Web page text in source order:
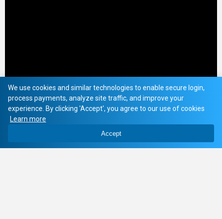
We use cookies and similar technologies to enable secure login,
process payments, analyze site traffic, and improve your
experience. By clicking 'Accept', you agree to our use of cookies
Learn more
Accept